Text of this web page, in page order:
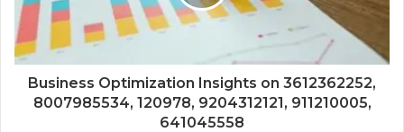
Business Optimization Insights on 3612362252,
8007985534, 120978, 9204312121, 911210005,
641045558